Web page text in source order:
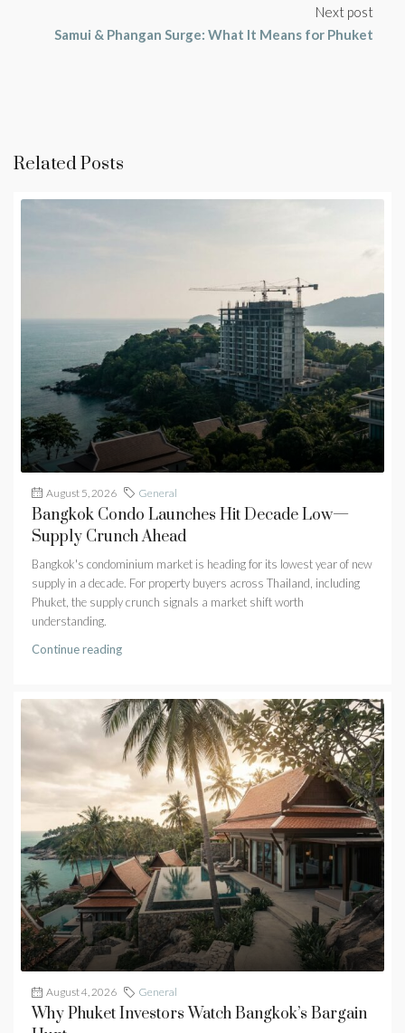
Next post
Samui & Phangan Surge: What It Means for Phuket
Related Posts
August 5, 2026 General
Bangkok Condo Launches Hit Decade Low—
Supply Crunch Ahead
Bangkok's condominium market is heading for its lowest year of new
supply in a decade. For property buyers across Thailand, including
Phuket, the supply crunch signals a market shift worth
understanding.
Continue reading
August 4, 2026 General
Why Phuket Investors Watch Bangkok’s Bargain